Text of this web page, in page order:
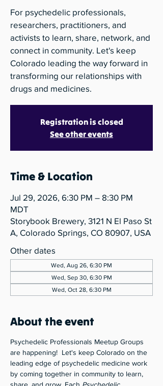
For psychedelic professionals,
researchers, practitioners, and
activists to learn, share, network, and
connect in community. Let's keep
Colorado leading the way forward in
transforming our relationships with
drugs and medicines.
Registration is closed
See other events
Time & Location
Jul 29, 2026, 6:30 PM – 8:30 PM
MDT
Storybook Brewery, 3121 N El Paso St
A, Colorado Springs, CO 80907, USA
Other dates
Wed, Aug 26, 6:30 PM
Wed, Sep 30, 6:30 PM
Wed, Oct 28, 6:30 PM
About the event
Psychedelic Professionals Meetup Groups
are happening!  Let's keep Colorado on the
leading edge of psychedelic medicine work
by coming together in community to learn,